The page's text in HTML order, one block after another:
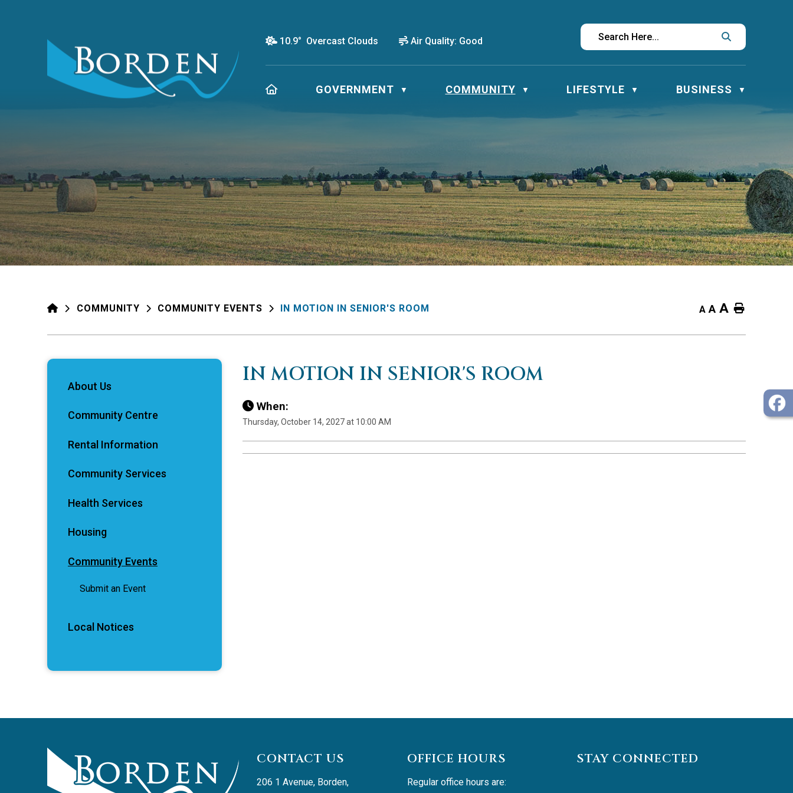
10.9° Overcast Clouds Air Quality: Good
HOME GOVERNMENT ▼ COMMUNITY ▼ LIFESTYLE ▼ BUSINESS ▼
HOMECOMMUNITY COMMUNITY EVENTS IN MOTION IN SENIOR'S ROOM A A A Home
IN MOTION IN SENIOR'S ROOM
When:
Thursday, October 14, 2027 at 10:00 AM
About Us
Community Centre
Rental Information
Community Services
Health Services
Housing
Community Events
Submit an Event
Local Notices
CONTACT US
206 1 Avenue, Borden,
OFFICE HOURS
Regular office hours are:
STAY CONNECTED